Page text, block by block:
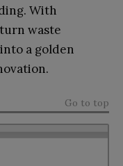
With
waste
a golden
Go to top